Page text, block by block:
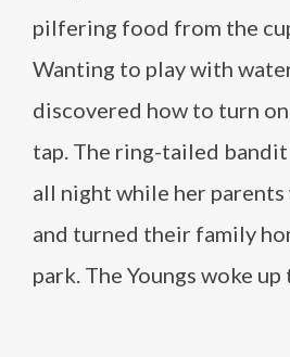
pilfering food from the
Wanting to play with
discovered how to turn
tap. The ring-tailed
all night while her parents
and turned their family
park. The Youngs woke